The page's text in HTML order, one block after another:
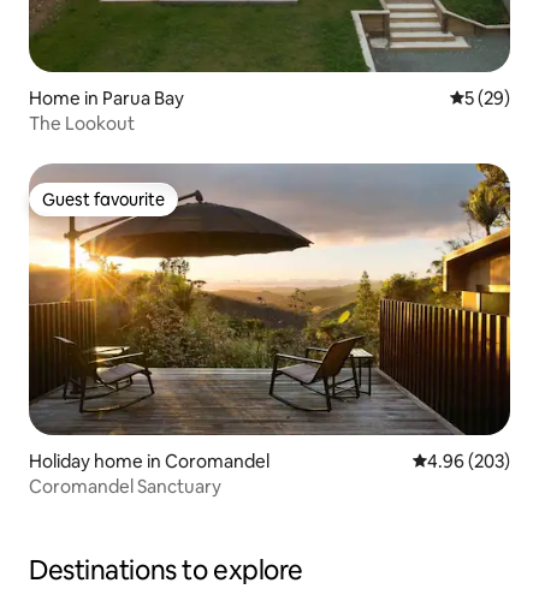
Home in Parua Bay 5 out of 5
5 (29)
The Lookout
Guest favourite
Guest favourite
Holiday home in Coromandel 4.96 out of 5
4.96 (203)
Coromandel Sanctuary
Destinations to explore